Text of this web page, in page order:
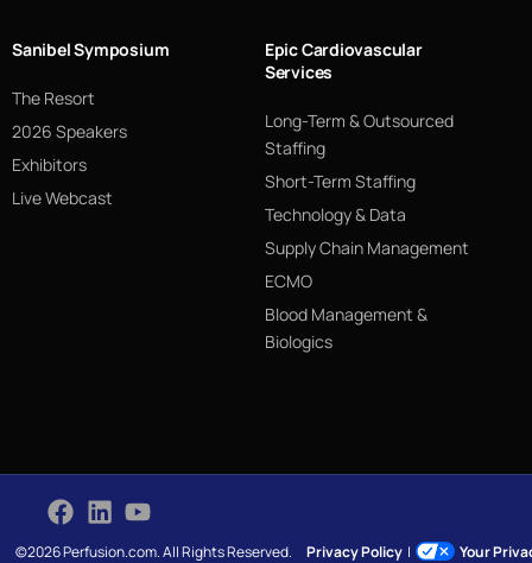
Sanibel Symposium
The Resort
2026 Speakers
Exhibitors
Live Webcast
Epic Cardiovascular
Services
Long-Term & Outsourced
Staffing
Short-Term Staffing
Technology & Data
Supply Chain Management
ECMO
Blood Management &
Biologics
©2026 Perfusion.com. All Rights Reserved.Privacy Policy |
Your